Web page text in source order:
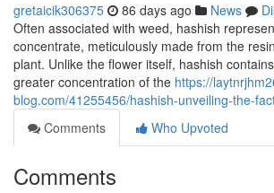
gretaicik306375 86 days ago News
Often associated with weed, hashish
concentrate, meticulously made from the
plant. Unlike the flower itself, hashish
greater concentration of the https://
blog.com/41255456/hashish-unveiling-the-
Comments
Who Upvoted
Comments